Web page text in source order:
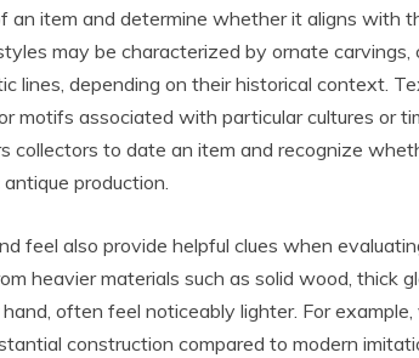
an item and determine whether it aligns with
may be characterized by ornate carvings,
lines, depending on their historical context.
motifs associated with particular cultures or
collectors to date an item and recognize
production.
feel also provide helpful clues when
heavier materials such as solid wood, thick
often feel noticeably lighter. For
construction compared to modern